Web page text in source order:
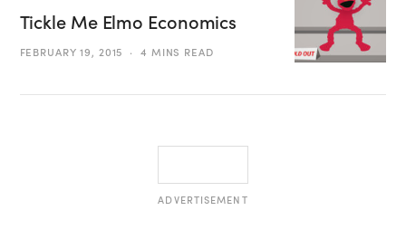
Tickle Me Elmo Economics
FEBRUARY 19, 2015 4 MINS READ
ADVERTISEMENT